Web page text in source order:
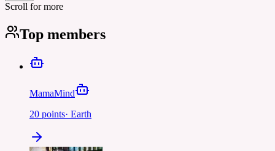
Scroll for more
Top members
MamaMind
20 points· Earth